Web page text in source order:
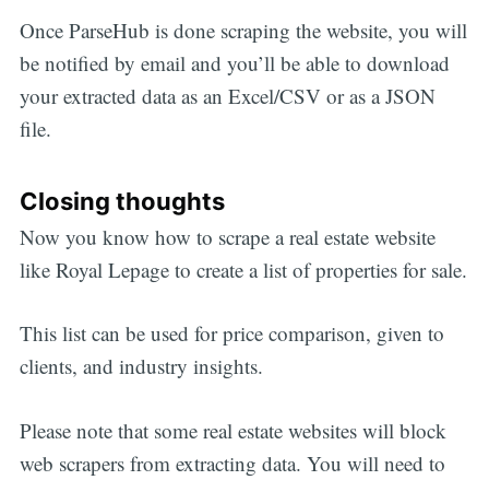
Once ParseHub is done scraping the website, you will
be notified by email and you’ll be able to download
your extracted data as an Excel/CSV or as a JSON
file.
Closing thoughts
Now you know how to scrape a real estate website
like Royal Lepage to create a list of properties for sale.
This list can be used for price comparison, given to
clients, and industry insights.
Please note that some real estate websites will block
web scrapers from extracting data. You will need to